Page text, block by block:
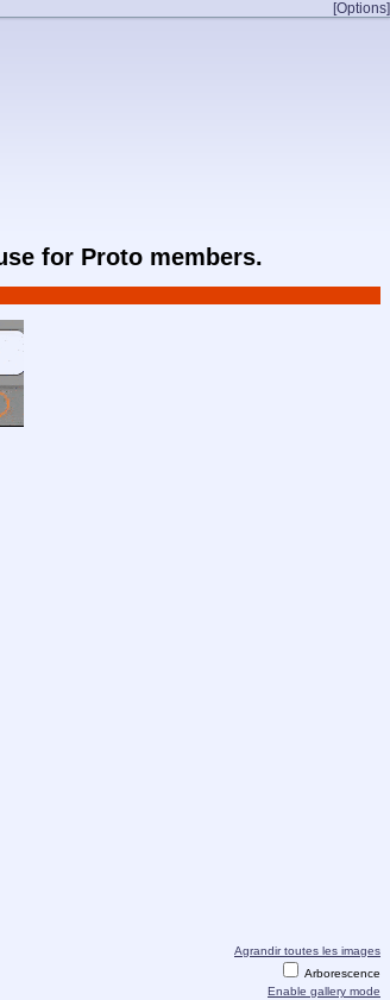
[Options]
for Proto members.
Agrandir toutes les images
Arborescence
Enable gallery mode